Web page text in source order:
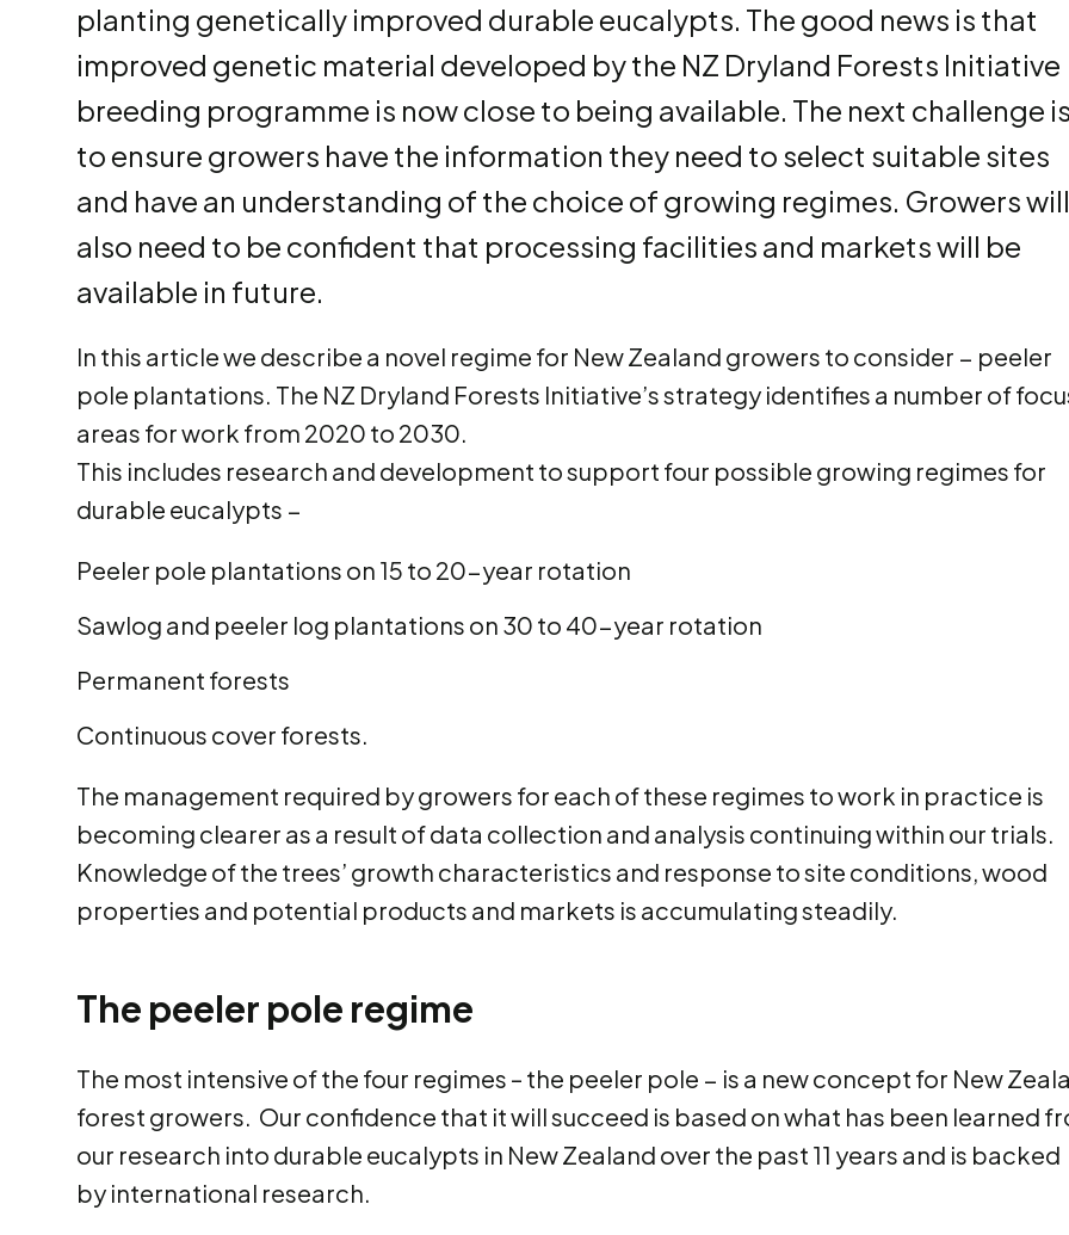
planting genetically improved durable eucalypts. The good news is that
improved genetic material developed by the NZ Dryland Forests Initiative
breeding programme is now close to being available. The next challenge
to ensure growers have the information they need to select suitable sites
and have an understanding of the choice of growing regimes. Growers will
also need to be confident that processing facilities and markets will be
available in future.
In this article we describe a novel regime for New Zealand growers to consider − peeler
pole plantations. The NZ Dryland Forests Initiative’s strategy identifies a number of
areas for work from 2020 to 2030.
This includes research and development to support four possible growing regimes for
durable eucalypts −
Peeler pole plantations on 15 to 20-year rotation
Sawlog and peeler log plantations on 30 to 40-year rotation
Permanent forests
Continuous cover forests.
The management required by growers for each of these regimes to work in practice is
becoming clearer as a result of data collection and analysis continuing within our trials.
Knowledge of the trees’ growth characteristics and response to site conditions, wood
properties and potential products and markets is accumulating steadily.
The peeler pole regime
The most intensive of the four regimes – the peeler pole − is a new concept for New
forest growers. Our confidence that it will succeed is based on what has been learned
our research into durable eucalypts in New Zealand over the past 11 years and is backed
by international research.